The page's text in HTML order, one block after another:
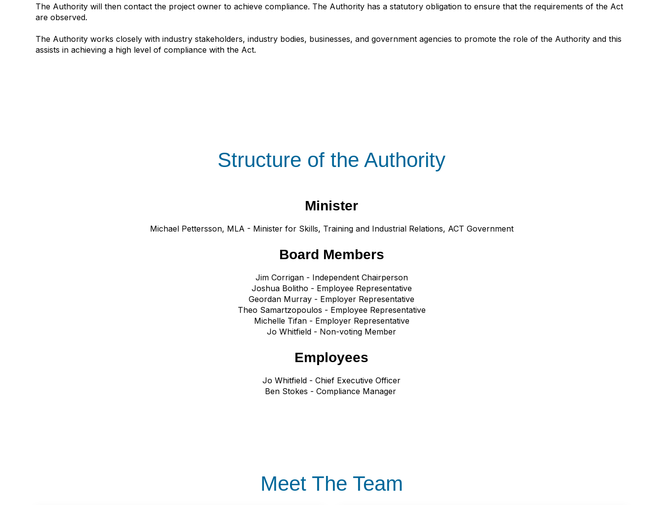
The Authority will then contact the project owner to achieve compliance. The Authority has a statutory obligation to ensure that the requirements of the Act
are observed.
The Authority works closely with industry stakeholders, industry bodies, businesses, and government agencies to promote the role of the Authority and this
assists in achieving a high level of compliance with the Act.
Structure of the Authority
Minister
Michael Pettersson, MLA - Minister for Skills, Training and Industrial Relations, ACT Government
Board Members
Jim Corrigan - Independent Chairperson
Joshua Bolitho - Employee Representative
Geordan Murray - Employer Representative
Theo Samartzopoulos - Employee Representative
Michelle Tifan - Employer Representative
Jo Whitfield - Non-voting Member
Employees
Jo Whitfield - Chief Executive Officer
Ben Stokes - Compliance Manager
Meet The Team